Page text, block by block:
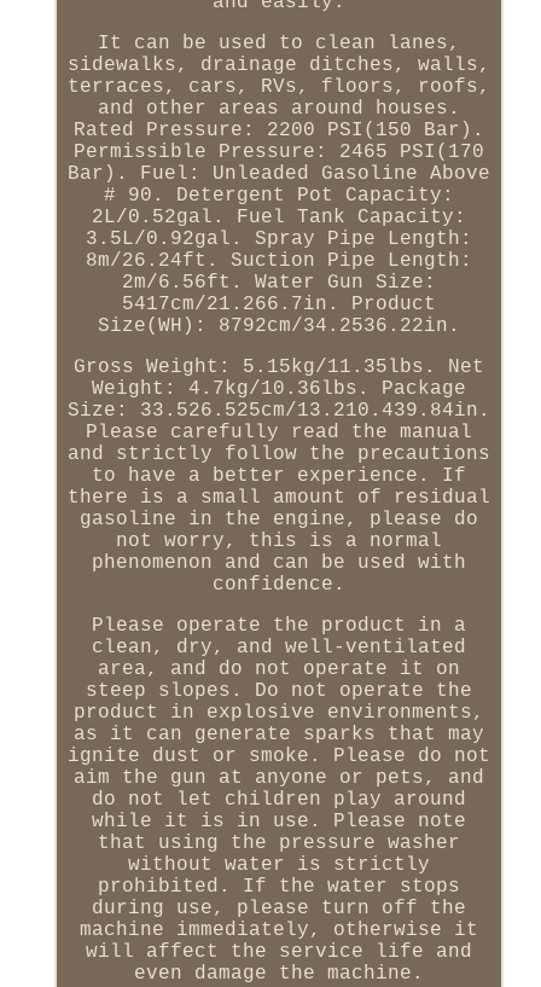
It can be used to clean lanes,
sidewalks, drainage ditches, walls,
terraces, cars, RVs, floors, roofs,
and other areas around houses.
Rated Pressure: 2200 PSI(150 Bar).
Permissible Pressure: 2465 PSI(170
Bar). Fuel: Unleaded Gasoline Above
# 90. Detergent Pot Capacity:
2L/0.52gal. Fuel Tank Capacity:
3.5L/0.92gal. Spray Pipe Length:
8m/26.24ft. Suction Pipe Length:
2m/6.56ft. Water Gun Size:
5417cm/21.266.7in. Product
Size(WH): 8792cm/34.2536.22in.
Gross Weight: 5.15kg/11.35lbs. Net
Weight: 4.7kg/10.36lbs. Package
Size: 33.526.525cm/13.210.439.84in.
Please carefully read the manual
and strictly follow the precautions
to have a better experience. If
there is a small amount of residual
gasoline in the engine, please do
not worry, this is a normal
phenomenon and can be used with
confidence.
Please operate the product in a
clean, dry, and well-ventilated
area, and do not operate it on
steep slopes. Do not operate the
product in explosive environments,
as it can generate sparks that may
ignite dust or smoke. Please do not
aim the gun at anyone or pets, and
do not let children play around
while it is in use. Please note
that using the pressure washer
without water is strictly
prohibited. If the water stops
during use, please turn off the
machine immediately, otherwise it
will affect the service life and
even damage the machine.